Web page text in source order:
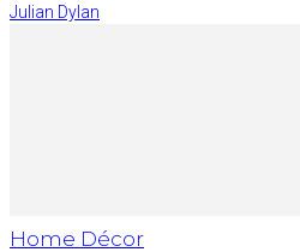
Julian Dylan
Home Décor